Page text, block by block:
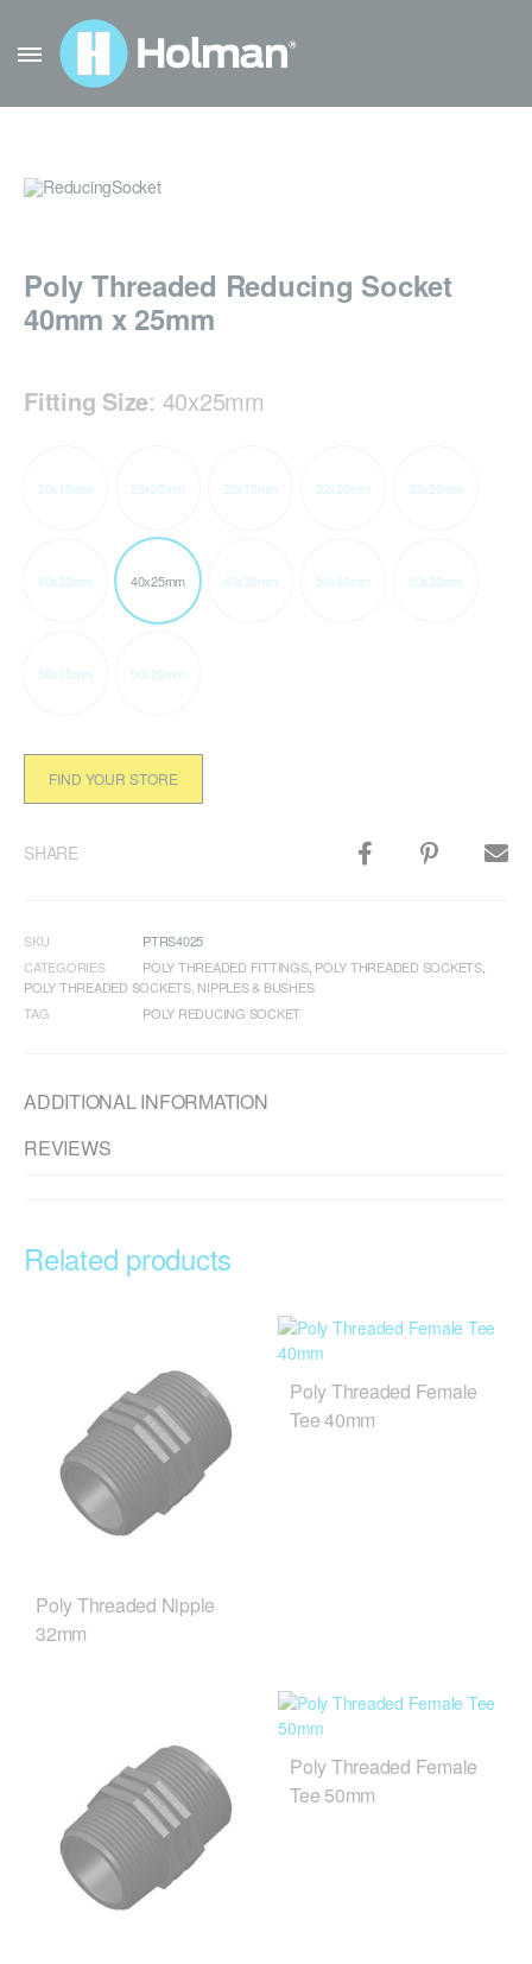
Poly Threaded Reducing Socket
40mm x 25mm
Fitting Size: 40x25mm
20x15mm 25x20mm 25x15mm 32x25mm 32x20mm
40x32mm 40x25mm 40x20mm 50x40mm 50x32mm
50x25mm 50x20mm
FIND YOUR STORE
SHARE
SKU
PTRS4025
CATEGORIES
POLY THREADED FITTINGS, POLY THREADED SOCKETS,
POLY THREADED SOCKETS, NIPPLES & BUSHES
TAG
POLY REDUCING SOCKET
ADDITIONAL INFORMATION
REVIEWS
Related products
Poly Threaded Nipple
32mm
Poly Threaded Female
Tee 40mm
Poly Threaded Female
Tee 50mm